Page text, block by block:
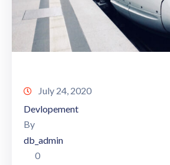
July 24, 2020
Devlopement
By
db_admin
0